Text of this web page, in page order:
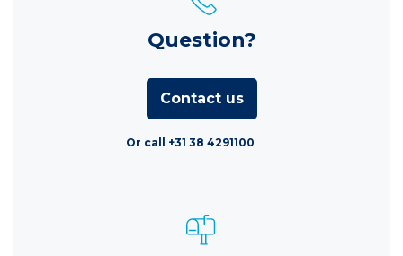
Question?
Contact us
Or call +31 38 4291100